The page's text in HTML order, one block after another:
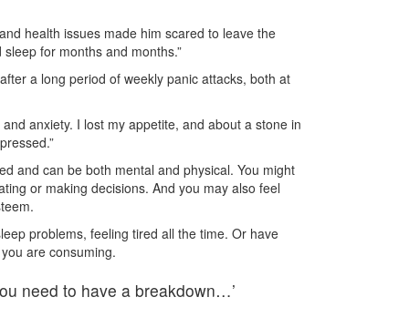
health issues made him scared to leave the
for months and months.”
a long period of weekly panic attacks, both at
anxiety. I lost my appetite, and about a stone in
and can be both mental and physical. You might
or making decisions. And you may also feel
problems, feeling tired all the time. Or have
are consuming.
need to have a breakdown…’